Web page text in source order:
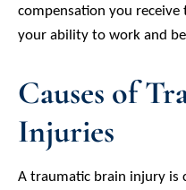
compensation you
your ability to work and
Causes of
Injuries
A traumatic brain injury is